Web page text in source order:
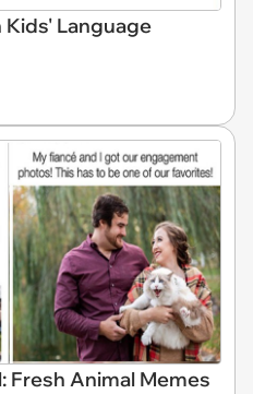
Kids' Language
Fresh Animal Memes